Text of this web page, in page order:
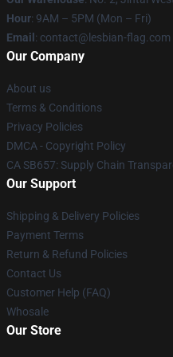
Hour: 9AM – 5PM (Mon – Fri)
Email : contact@lesbian-flag.com
Our Company
About us
Terms & Conditions
Privacy Policies
DMCA - Copyright Policy
CA SB657: Supply Chain
Our Support
Shipping & Delivery Policies
Payment Terms
Return & Refund Policies
Contact Us
Customer Help (FAQ)
Whosale
Our Store